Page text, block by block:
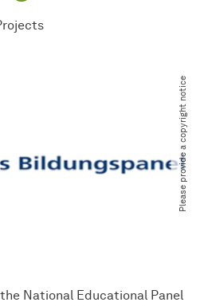
Please provide a copyright notice
National Educational Panel